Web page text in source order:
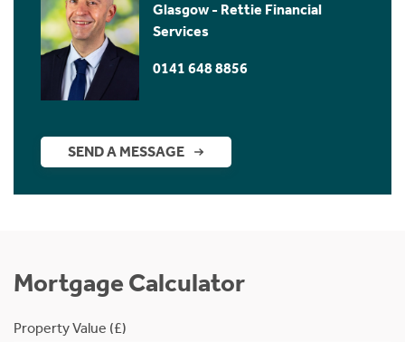
Glasgow - Rettie Financial
Services
0141 648 8856
SEND A MESSAGE
Mortgage Calculator
Property Value (£)